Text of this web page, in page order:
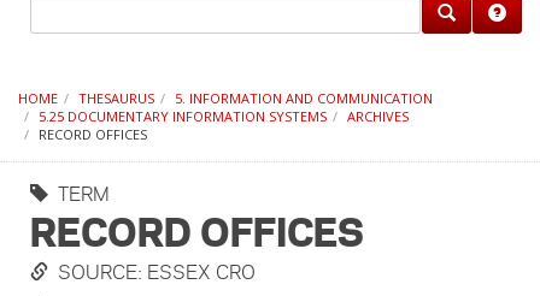
HOME THESAURUS
5. INFORMATION AND COMMUNICATION
5.25 DOCUMENTARY INFORMATION SYSTEMS
ARCHIVES
RECORD OFFICES
TERM
RECORD OFFICES
SOURCE: ESSEX CRO